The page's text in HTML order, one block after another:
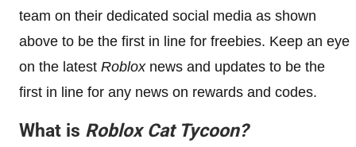
team on their dedicated social media as shown
above to be the first in line for freebies. Keep an eye
on the latest Roblox news and updates to be the
first in line for any news on rewards and codes.
What is Roblox Cat Tycoon?